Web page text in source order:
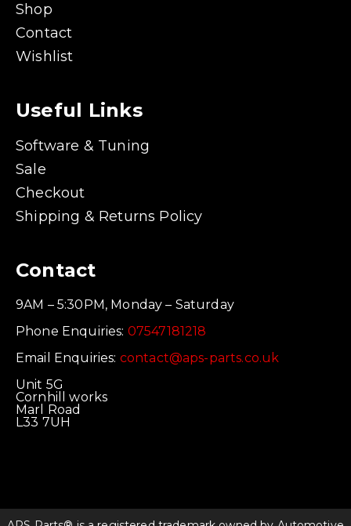
Shop
Contact
Wishlist
Useful Links
Software & Tuning
Sale
Checkout
Shipping & Returns Policy
Contact
9AM – 5:30PM, Monday – Saturday
Phone Enquiries: 07547181218
Email Enquiries: contact@aps-parts.co.uk
Unit 5G
Cornhill works
Marl Road
L33 7UH